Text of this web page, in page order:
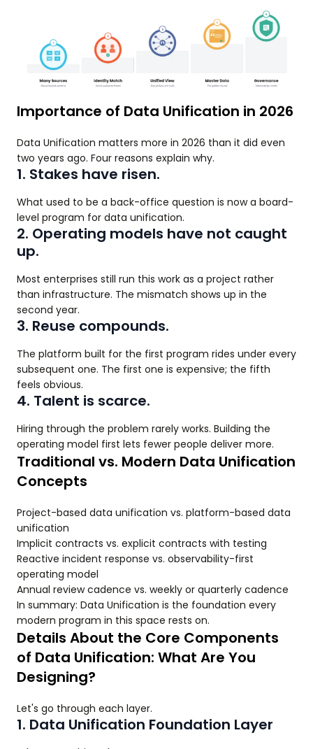
Importance of Data Unification in 2026
Data Unification matters more in 2026 than it did even
two years ago. Four reasons explain why.
1. Stakes have risen.
What used to be a back-office question is now a board-
level program for data unification.
2. Operating models have not caught
up.
Most enterprises still run this work as a project rather
than infrastructure. The mismatch shows up in the
second year.
3. Reuse compounds.
The platform built for the first program rides under every
subsequent one. The first one is expensive; the fifth
feels obvious.
4. Talent is scarce.
Hiring through the problem rarely works. Building the
operating model first lets fewer people deliver more.
Traditional vs. Modern Data Unification
Concepts
Project-based data unification vs. platform-based data
unification
Implicit contracts vs. explicit contracts with testing
Reactive incident response vs. observability-first
operating model
Annual review cadence vs. weekly or quarterly cadence
In summary: Data Unification is the foundation every
modern program in this space rests on.
Details About the Core Components
of Data Unification: What Are You
Designing?
Let's go through each layer.
1. Data Unification Foundation Layer